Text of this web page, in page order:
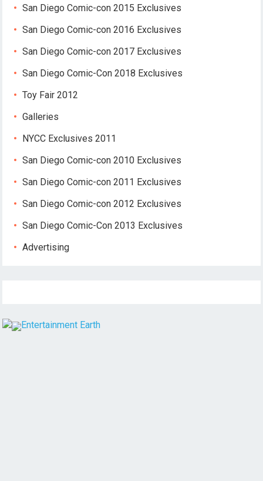
San Diego Comic-con 2015 Exclusives
San Diego Comic-con 2016 Exclusives
San Diego Comic-con 2017 Exclusives
San Diego Comic-Con 2018 Exclusives
Toy Fair 2012
Galleries
NYCC Exclusives 2011
San Diego Comic-con 2010 Exclusives
San Diego Comic-con 2011 Exclusives
San Diego Comic-con 2012 Exclusives
San Diego Comic-Con 2013 Exclusives
Advertising